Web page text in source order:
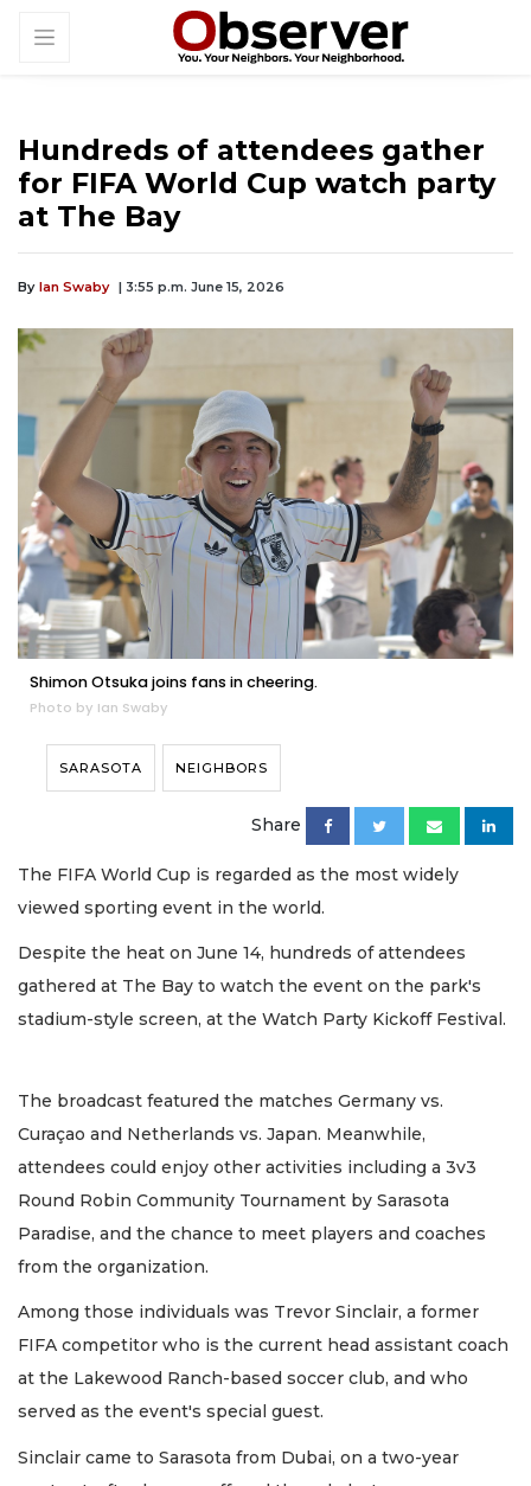
Hundreds of attendees gather
for FIFA World Cup watch party
at The Bay
By Ian Swaby | 3:55 p.m. June 15, 2026
Shimon Otsuka joins fans in cheering.
Photo by Ian Swaby
SARASOTA NEIGHBORS
Share
The FIFA World Cup is regarded as the most widely
viewed sporting event in the world.
Despite the heat on June 14, hundreds of attendees
gathered at The Bay to watch the event on the park's
stadium-style screen, at the Watch Party Kickoff Festival.
The broadcast featured the matches Germany vs.
Curaçao and Netherlands vs. Japan. Meanwhile,
attendees could enjoy other activities including a 3v3
Round Robin Community Tournament by Sarasota
Paradise, and the chance to meet players and coaches
from the organization.
Among those individuals was Trevor Sinclair, a former
FIFA competitor who is the current head assistant coach
at the Lakewood Ranch-based soccer club, and who
served as the event's special guest.
Sinclair came to Sarasota from Dubai, on a two-year